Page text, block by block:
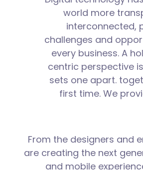
world more
interconnected,
challenges and
every business. A
centric perspective
sets one apart.
first time. We
From the designers and
are creating the next
and mobile